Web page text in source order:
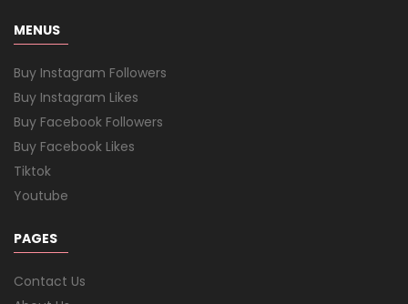
MENUS
Buy Instagram Followers
Buy Instagram Likes
Buy Facebook Followers
Buy Facebook Likes
Tiktok
Youtube
PAGES
Contact Us